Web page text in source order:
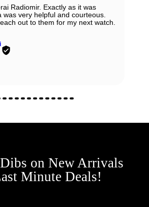
Radiomir. Exactly as it was
was very helpful and courteous.
out to them for my next watch.
on New Arrivals
Minute Deals!